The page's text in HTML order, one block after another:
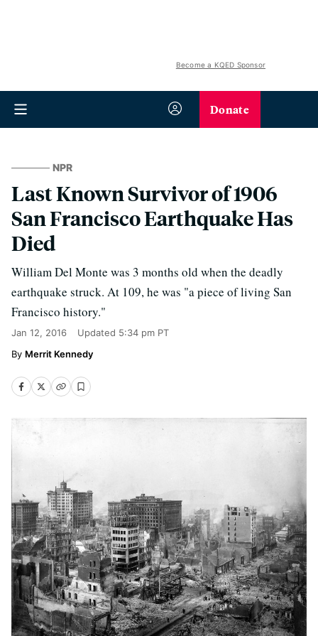
Become a KQED Sponsor
Donate
NPR
Last Known Survivor of 1906
San Francisco Earthquake Has
Died
William Del Monte was 3 months old when the deadly
earthquake struck. At 109, he was "a piece of living San
Francisco history."
Jan 12, 2016 Updated 5:34 pm PT
Merrit Kennedy